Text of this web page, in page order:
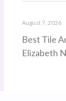
Best Tile
Elizabeth
August 7, 2026